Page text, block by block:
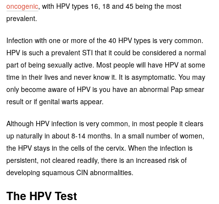
oncogenic, with HPV types 16, 18 and 45 being the most
prevalent.
Infection with one or more of the 40 HPV types is very common.
HPV is such a prevalent STI that it could be considered a normal
part of being sexually active. Most people will have HPV at some
time in their lives and never know it. It is asymptomatic. You may
only become aware of HPV is you have an abnormal Pap smear
result or if genital warts appear.
Although HPV infection is very common, in most people it clears
up naturally in about 8-14 months. In a small number of women,
the HPV stays in the cells of the cervix. When the infection is
persistent, not cleared readily, there is an increased risk of
developing squamous CIN abnormalities.
The HPV Test